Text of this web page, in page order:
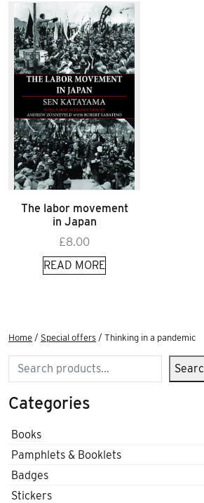
The labor movement
in Japan
£8.00
READ MORE
Home / Special offers / Thinking in a pandemic
Search
Categories
Books
Pamphlets & Booklets
Badges
Stickers